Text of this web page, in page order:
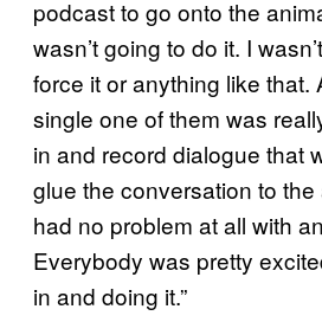
podcast to go onto the
wasn’t going to do it. I
force it or anything like that.
single one of them was
in and record dialogue that
glue the conversation to
had no problem at all with
Everybody was pretty
in and doing it.”